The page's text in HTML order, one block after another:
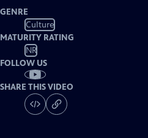
GENRE
Culture
MATURITY RATING
NR
FOLLOW US
SHARE THIS VIDEO